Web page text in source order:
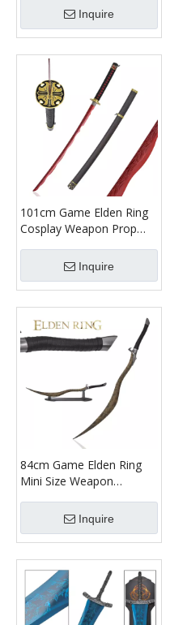
Prop Dagger Life Size
Melina Blade of Calling
Knife
Inquire
101cm Game Elden Ring
Cosplay Weapon Prop
Stainless Steel Blade Real
Metal Katana Sword
Replica
Inquire
84cm Game Elden Ring
Mini Size Weapon
Bloodhound Fang Real
Sword Replica for
Collection
Inquire